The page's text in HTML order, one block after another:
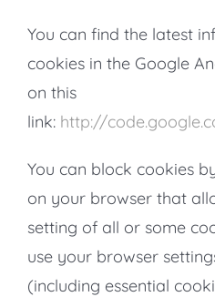
You can find the latest
cookies in the Google
on this
link: http://
You can block cookies
on your browser that
setting of all or some
use your browser
(including essential